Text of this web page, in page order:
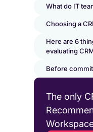
What do IT
Choosing a
Here are 6
evaluating
Before
The only